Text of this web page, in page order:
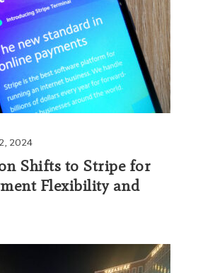
2024
Shifts to Stripe for
Flexibility and